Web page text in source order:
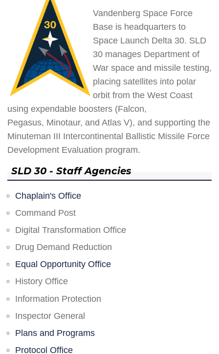
Vandenberg Space Force
Base is headquarters to
Space Launch Delta 30. SLD
30 manages Department of
War space and missile testing,
placing satellites into polar
orbit from the West Coast
using expendable boosters (Falcon,
Pegasus, Minotaur, and Atlas V), and supporting the
Minuteman III Intercontinental Ballistic Missile Force
Development Evaluation program.
SLD 30 - Staff Agencies
Chaplain's Office
Command Post
Digital Transformation Office
Drug Demand Reduction
Equal Opportunity Office
History Office
Information Protection
Inspector General
Plans and Programs
Protocol Office